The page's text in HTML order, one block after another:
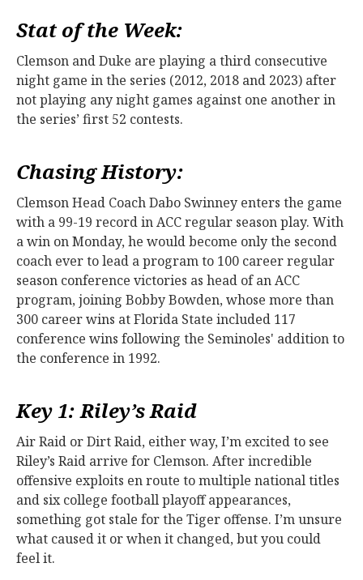
Stat of the Week:
Clemson and Duke are playing a third consecutive
night game in the series (2012, 2018 and 2023) after
not playing any night games against one another in
the series’ first 52 contests.
Chasing History:
Clemson Head Coach Dabo Swinney enters the game
with a 99-19 record in ACC regular season play. With
a win on Monday, he would become only the second
coach ever to lead a program to 100 career regular
season conference victories as head of an ACC
program, joining Bobby Bowden, whose more than
300 career wins at Florida State included 117
conference wins following the Seminoles' addition to
the conference in 1992.
Key 1: Riley’s Raid
Air Raid or Dirt Raid, either way, I’m excited to see
Riley’s Raid arrive for Clemson. After incredible
offensive exploits en route to multiple national titles
and six college football playoff appearances,
something got stale for the Tiger offense. I’m unsure
what caused it or when it changed, but you could
feel it.